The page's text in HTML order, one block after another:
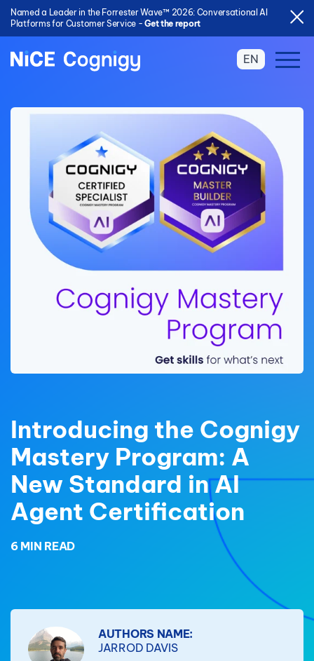
Named a Leader in the Forrester Wave™ 2026: Conversational AI
Platforms for Customer Service -Get the report
EN
Introducing the Cognigy
Mastery Program: A
New Standard in AI
Agent Certification
6 MIN READ
AUTHORS NAME:
JARROD DAVIS